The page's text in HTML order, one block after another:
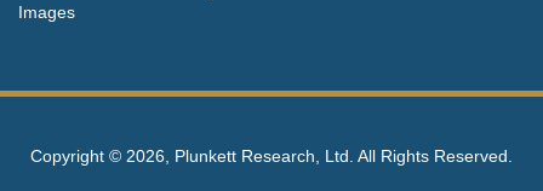
Images
Copyright © 2026, Plunkett Research, Ltd. All Rights Reserved.